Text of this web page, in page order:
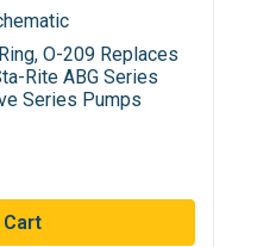
O-209 Replaces
Rite ABG Series
Series Pumps